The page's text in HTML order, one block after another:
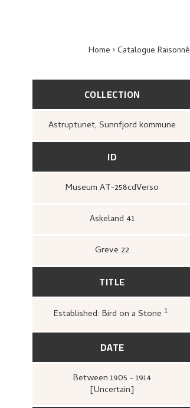
Home Catalogue Raisonné
COLLECTION
Astruptunet, Sunnfjord kommune
ID
Museum AT-258cdVerso
Askeland 41
Greve 22
TITLE
Established: Bird on a Stone 1
DATE
Between 1905 - 1914
[Uncertain]